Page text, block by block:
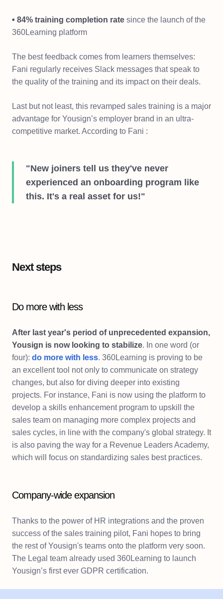
• 84% training completion rate since the launch of the
360Learning platform
The best feedback comes from learners themselves:
Fani regularly receives Slack messages that speak to
the quality of the training and its impact on their deals.
Last but not least, this revamped sales training is a major
advantage for Yousign’s employer brand in an ultra-
competitive market. According to Fani :
"New joiners tell us they've never
experienced an onboarding program like
this. It's a real asset for us!"
Next steps
Do more with less
After last year's period of unprecedented expansion,
Yousign is now looking to stabilize. In one word (or
four): do more with less. 360Learning is proving to be
an excellent tool not only to communicate on strategy
changes, but also for diving deeper into existing
projects. For instance, Fani is now using the platform to
develop a skills enhancement program to upskill the
sales team on managing more complex projects and
sales cycles, in line with the company's global strategy. It
is also paving the way for a Revenue Leaders Academy,
which will focus on standardizing sales best practices.
Company-wide expansion
Thanks to the power of HR integrations and the proven
success of the sales training pilot, Fani hopes to bring
the rest of Yousign's teams onto the platform very soon.
The Legal team already used 360Learning to launch
Yousign’s first ever GDPR certification.